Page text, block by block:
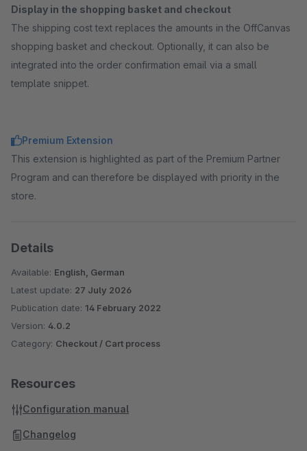
Display in the shopping basket and checkout
The shipping cost text replaces the amounts in the OffCanvas
shopping basket and checkout. Optionally, it can also be
integrated into the order confirmation email via a small
template snippet.
Premium Extension
This extension is highlighted as part of the Premium Partner
Program and can therefore be displayed with priority in the
store.
Details
Available: English, German
Latest update: 27 July 2026
Publication date: 14 February 2022
Version: 4.0.2
Category: Checkout / Cart process
Resources
Configuration manual
Changelog